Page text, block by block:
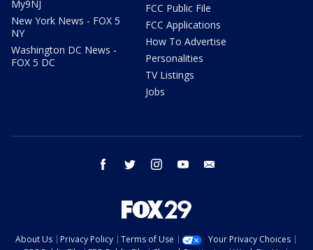
My9NJ
New York News - FOX 5
NY
Washington DC News -
FOX 5 DC
FCC Public File
FCC Applications
How To Advertise
Personalities
TV Listings
Jobs
facebook twitter instagram youtube
About Us Privacy Policy Terms of Use
Your Privacy Choices